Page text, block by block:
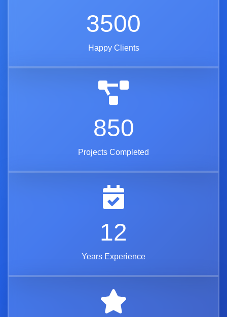
3500
Happy Clients
850
Projects Completed
12
Years Experience